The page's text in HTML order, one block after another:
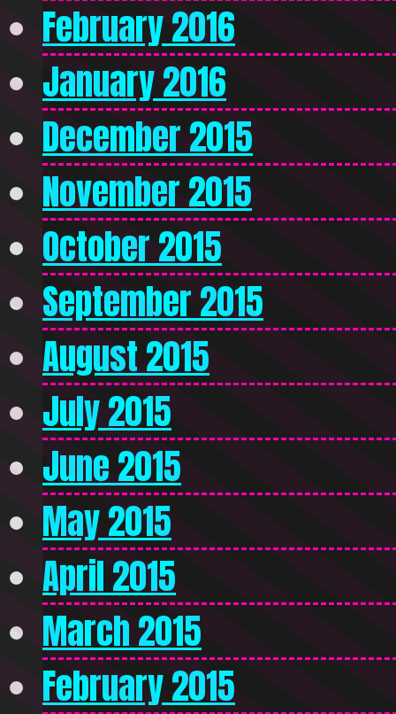
February 2016
January 2016
December 2015
November 2015
October 2015
September 2015
August 2015
July 2015
June 2015
May 2015
April 2015
March 2015
February 2015